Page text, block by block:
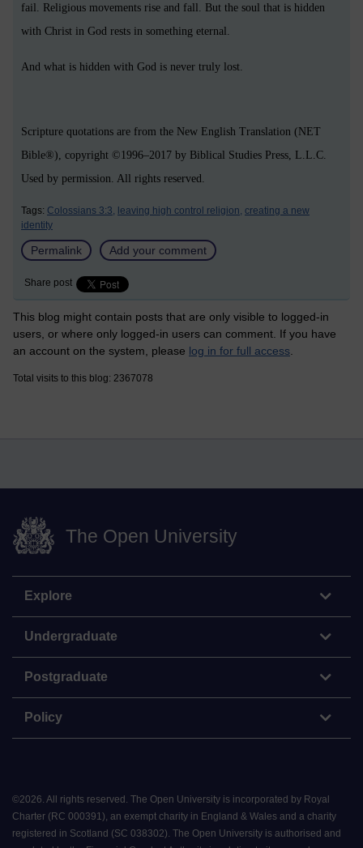
fail. Religious movements rise and fall. But the soul that is hidden
with Christ in God rests in something eternal.
And what is hidden with God is never truly lost.
Scripture quotations are from the New English Translation (NET
Bible®), copyright ©1996–2017 by Biblical Studies Press, L.L.C.
Used by permission. All rights reserved.
Tags: Colossians 3:3, leaving high control religion, creating a new
identity
Permalink Add your comment
Share post
This blog might contain posts that are only visible to logged-in
users, or where only logged-in users can comment. If you have
an account on the system, please log in for full access
Total visits to this blog: 2367078
The Open University
Explore
Undergraduate
Postgraduate
Policy
©2026 All rights reserved. The Open University is incorporated by Royal
Charter (RC 000391), an exempt charity in England & Wales and a charity
registered in Scotland (SC 038302). The Open University is authorised and